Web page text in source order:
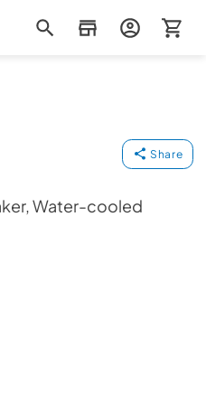
Share
Water-cooled